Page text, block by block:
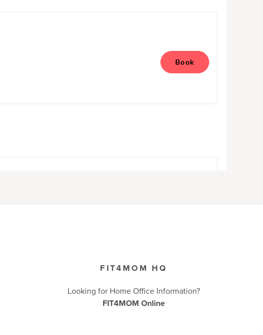
FIT4MOM HQ
Looking for Home Office Information?
FIT4MOM Online